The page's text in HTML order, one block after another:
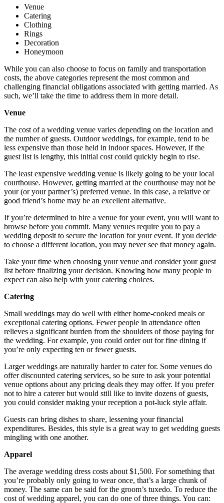
Venue
Catering
Clothing
Rings
Decoration
Honeymoon
While you can also choose to focus on family and transportation
costs, the above categories represent the most common and
challenging financial obligations associated with getting married. As
such, we’ll take the time to address them in more detail.
Venue
The cost of a wedding venue varies depending on the location and
the number of guests. Outdoor weddings, for example, tend to be
less expensive than those held in indoor spaces. However, if the
guest list is lengthy, this initial cost could quickly begin to rise.
The least expensive wedding venue is likely going to be your local
courthouse. However, getting married at the courthouse may not be
your (or your partner’s) preferred venue. In this case, a relative or
good friend’s home may be an excellent alternative.
If you’re determined to hire a venue for your event, you will want to
browse before you commit. Many venues require you to pay a
wedding deposit to secure the location for your event. If you decide
to choose a different location, you may never see that money again.
Take your time when choosing your venue and consider your guest
list before finalizing your decision. Knowing how many people to
expect can also help with your catering choices.
Catering
Small weddings may do well with either home-cooked meals or
exceptional catering options. Fewer people in attendance often
relieves a significant burden from the shoulders of those paying for
the wedding. For example, you could order out for fine dining if
you’re only expecting ten or fewer guests.
Larger weddings are naturally harder to cater for. Some venues do
offer discounted catering services, so be sure to ask your potential
venue options about any pricing deals they may offer. If you prefer
not to hire a caterer but would still like to invite dozens of guests,
you could consider making your reception a pot-luck style affair.
Guests can bring dishes to share, lessening your financial
expenditures. Besides, this style is a great way to get wedding guests
mingling with one another.
Apparel
The average wedding dress costs about $1,500. For something that
you’re probably only going to wear once, that’s a large chunk of
money. The same can be said for the groom’s tuxedo. To reduce the
cost of wedding apparel, you can do one of three things. You can: